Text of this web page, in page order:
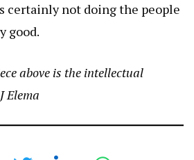
certainly not doing the people
good.
above is the intellectual
Elema